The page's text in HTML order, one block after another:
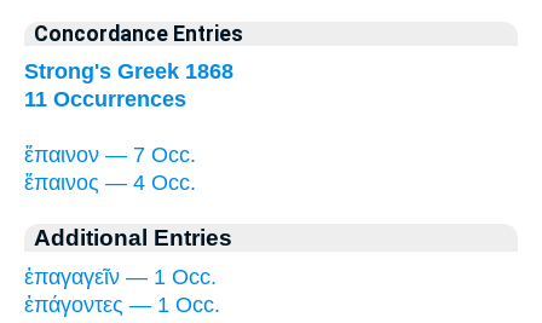
Concordance Entries
Strong's Greek 1868
11 Occurrences
ἔπαινον — 7 Occ.
ἔπαινος — 4 Occ.
Additional Entries
ἐπαγαγεῖν — 1 Occ.
ἐπάγοντες — 1 Occ.